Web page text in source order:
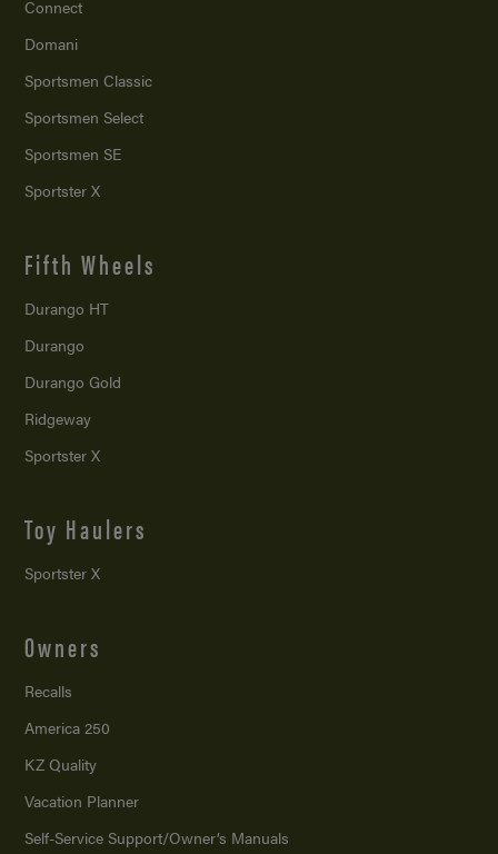
Connect
Domani
Sportsmen Classic
Sportsmen Select
Sportsmen SE
Sportster X
Fifth Wheels
Durango HT
Durango
Durango Gold
Ridgeway
Sportster X
Toy Haulers
Sportster X
Owners
Recalls
America 250
KZ Quality
Vacation Planner
Self-Service Support/Owner’s Manuals